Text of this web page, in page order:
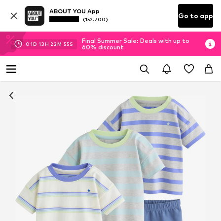
ABOUT YOU App
(152.700) Go to app
01D 13H 22M 54S
Final Summer Sale: Deals with up to
60% discount